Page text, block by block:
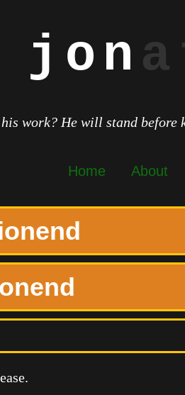
work? He will stand before
Home About